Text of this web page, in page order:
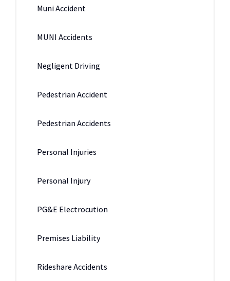
Muni Accident
MUNI Accidents
Negligent Driving
Pedestrian Accident
Pedestrian Accidents
Personal Injuries
Personal Injury
PG&E Electrocution
Premises Liability
Rideshare Accidents